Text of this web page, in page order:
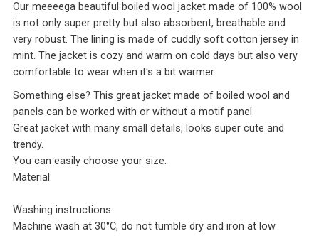
Our meeeega beautiful boiled wool jacket made of 100% wool
is not only super pretty but also absorbent, breathable and
very robust. The lining is made of cuddly soft cotton jersey in
mint. The jacket is cozy and warm on cold days but also very
comfortable to wear when it's a bit warmer.
Something else? This great jacket made of boiled wool and
panels can be worked with or without a motif panel.
Great jacket with many small details, looks super cute and
trendy.
You can easily choose your size.
Material:
Washing instructions:
Machine wash at 30°C, do not tumble dry and iron at low